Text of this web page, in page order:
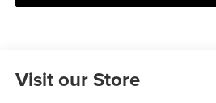
Visit our Store